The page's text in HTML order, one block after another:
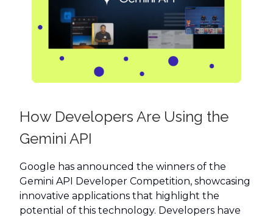
How Developers Are Using the
Gemini API
Google has announced the winners of the
Gemini API Developer Competition, showcasing
innovative applications that highlight the
potential of this technology. Developers have